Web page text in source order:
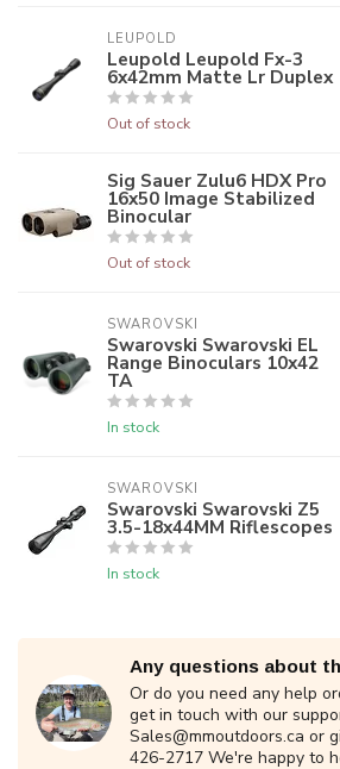
LEUPOLD
Leupold Leupold Fx-3
6x42mm Matte Lr Duplex
Out of stock
Sig Sauer Zulu6 HDX Pro
16x50 Image Stabilized
Binocular
Out of stock
SWAROVSKI
Swarovski Swarovski EL
Range Binoculars 10x42
TA
In stock
SWAROVSKI
Swarovski Swarovski Z5
3.5-18x44MM Riflescopes
In stock
Any questions about
Or do you need any help
get in touch with our
Sales@mmoutdoors.ca or
426-2717 We're happy to